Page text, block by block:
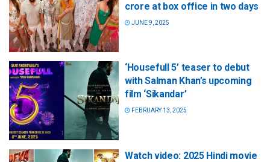
crore at box office in two days
JUNE 9, 2025
‘Housefull 5’ teaser to debut
with Salman Khan’s upcoming
film ‘Sikandar’
FEBRUARY 13, 2025
Watch video: 2025 Hindi movie